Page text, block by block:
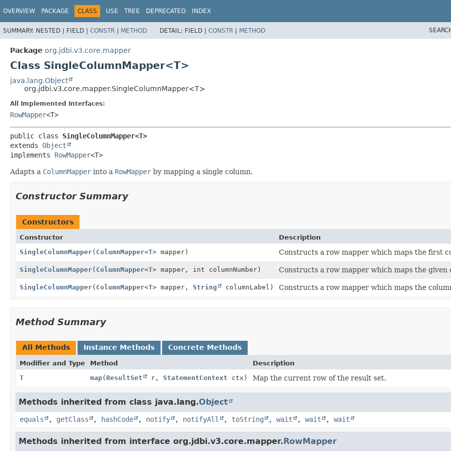
OVERVIEW PACKAGE CLASS USE TREE DEPRECATED INDEX
SUMMARY: NESTED | FIELD | CONSTR | METHOD DETAIL: FIELD | CONSTR | METHOD
Package org.jdbi.v3.core.mapper
Class SingleColumnMapper<T>
java.lang.Object
org.jdbi.v3.core.mapper.SingleColumnMapper<T>
All Implemented Interfaces:
RowMapper<T>
public class SingleColumnMapper<T>
extends Object
implements RowMapper<T>
Adapts a ColumnMapper into a RowMapper by mapping a single column.
Constructor Summary
Constructors
Constructor
Description
SingleColumnMapper( ColumnMapper<T> mapper) Constructs a row mapper which maps the first
SingleColumnMapper( ColumnMapper<T> mapper, int columnNumber) Constructs a row mapper which maps the given
SingleColumnMapper( ColumnMapper<T> mapper, String columnLabel) Constructs a row mapper which maps the
Method Summary
All Methods Instance Methods Concrete Methods
Modifier and Type Method
Description
T
map(ResultSet r, StatementContext ctx) Map the current row of the result set.
Methods inherited from class java.lang.Object
equals , getClass , hashCode , notify , notifyAll , toString , wait , wait , wait
Methods inherited from interface org.jdbi.v3.core.mapper.RowMapper